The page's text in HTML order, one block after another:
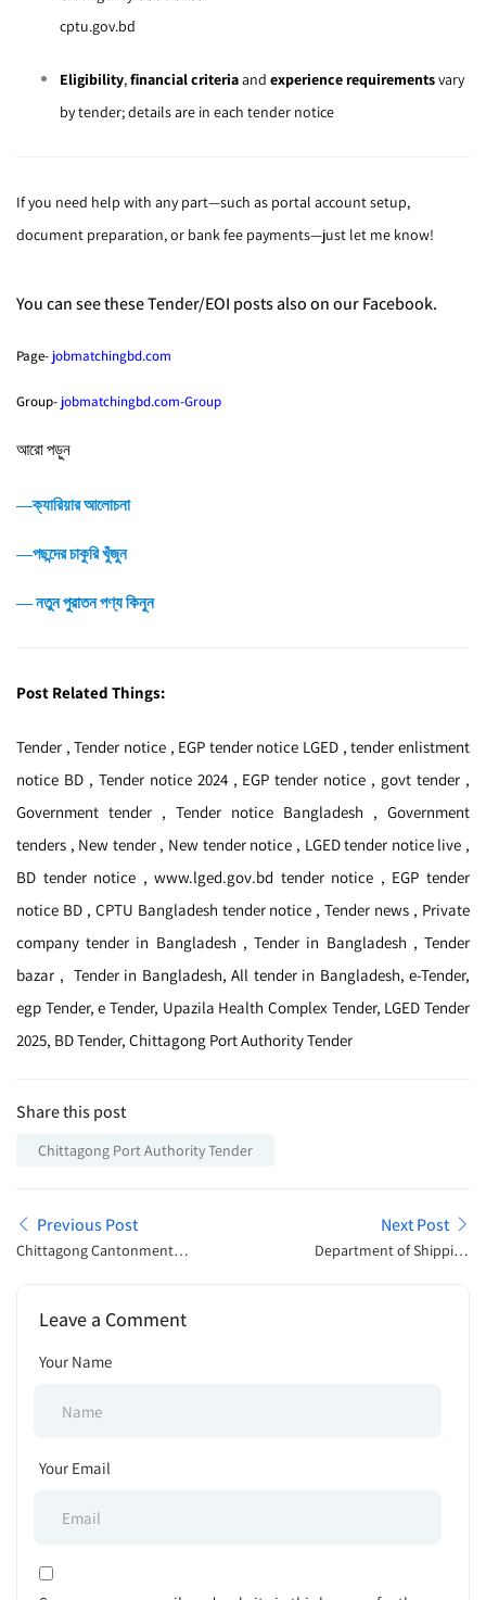
cptu.gov.bd
Eligibility,financial criteriaand experience requirementsvary
by tender; details are in each tender notice
If you need help with any part—such as portal account setup,
document preparation, or bank fee payments—just let me know!
You can see these Tender/EOI posts also on our Facebook.
Page- jobmatchingbd.com
Group- jobmatchingbd.com-Group
আরো পড়ুন
―ক্যারিয়ার আলোচনা
―পছন্দের চাকুরি খুঁজুন
― নতুন পুরাতন পণ্য কিনুন
Post Related Things:
Tender , Tender notice , EGP tender notice LGED , tender enlistment
notice BD , Tender notice 2024 , EGP tender notice , govt tender ,
Government tender , Tender notice Bangladesh , Government
tenders , New tender , New tender notice , LGED tender notice live ,
BD tender notice , www.lged.gov.bd tender notice , EGP tender
notice BD , CPTU Bangladesh tender notice , Tender news , Private
company tender in Bangladesh , Tender in Bangladesh , Tender
bazar , Tender in Bangladesh, All tender in Bangladesh, e-Tender,
egp Tender, e Tender, Upazila Health Complex Tender, LGED Tender
2025, BD Tender, Chittagong Port Authority Tender
Share this post
Chittagong Port Authority Tender
Previous Post
Chittagong Cantonment
Next Post
Department of Shipping
Leave a Comment
Your Name
Your Email